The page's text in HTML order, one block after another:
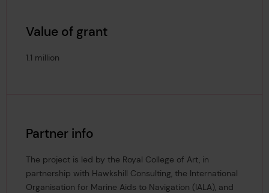
Value of grant
1.1 million
Partner info
The project is led by the Royal College of Art, in
partnership with Hawkshill Consulting, the International
Organisation for Marine Aids to Navigation (IALA), and